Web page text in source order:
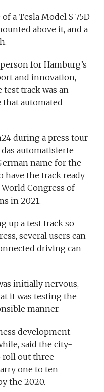
a Tesla Model S 75D
above it, and a
for Hamburg’s
and innovation,
track was an
automated
during a press tour
automatisierte
name for the
have the track ready
Congress of
in 2021.
up a test track so
several users can
driving can
initially nervous,
it was testing the
manner.
development
said the city-
roll out three
one to ten
the 2020.